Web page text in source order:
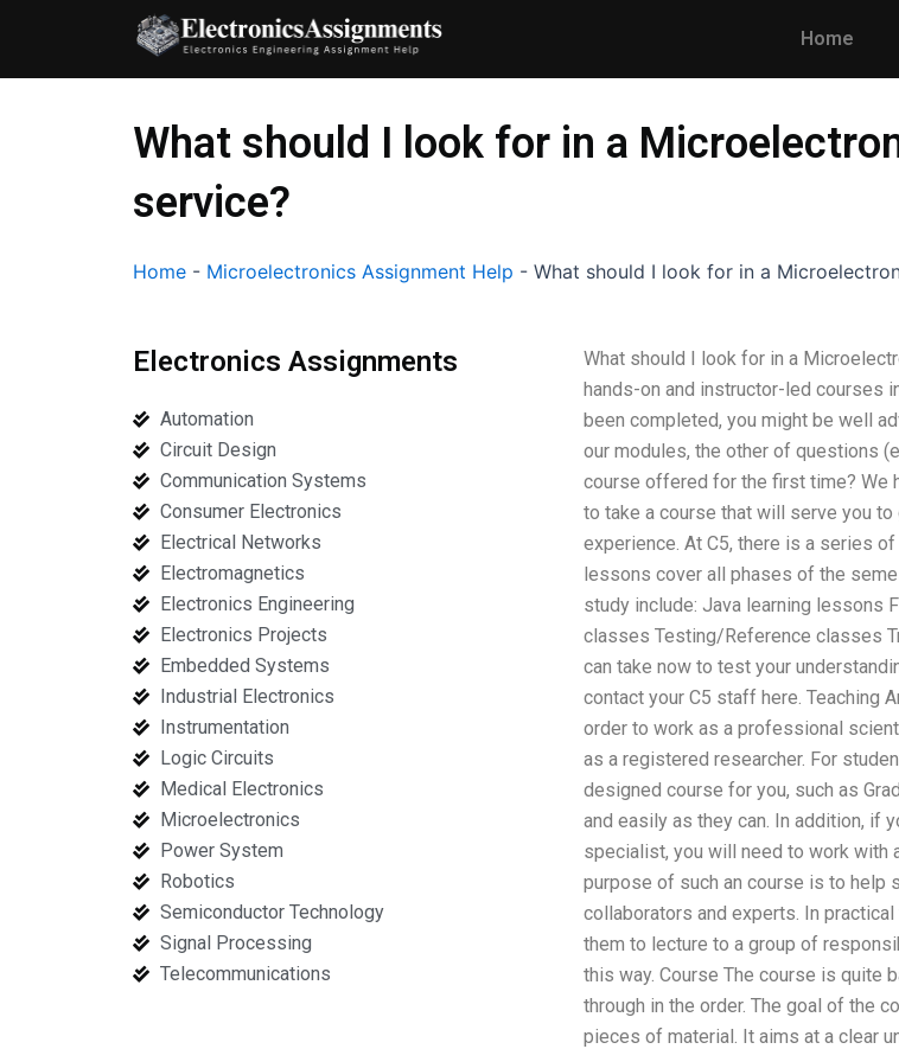
content
Home
What should I look for in a
service?
Home - Microelectronics Assignment Help - What should I look for in a
Electronics Assignments
Automation
Circuit Design
Communication Systems
Consumer Electronics
Electrical Networks
Electromagnetics
Electronics Engineering
Electronics Projects
Embedded Systems
Industrial Electronics
Instrumentation
Logic Circuits
Medical Electronics
Microelectronics
Power System
Robotics
Semiconductor Technology
Signal Processing
Telecommunications
What should I look for in a
hands-on and instructor-led courses
been completed, you might be well
our modules, the other of questions
course offered for the first time? We
to take a course that will serve you
experience. At C5, there is a series
lessons cover all phases of the
study include: Java learning lessons
classes Testing/Reference classes
can take now to test your
contact your C5 staff here. Teaching
order to work as a professional
as a registered researcher. For
designed course for you, such as
and easily as they can. In addition, if
specialist, you will need to work with
purpose of such an course is to help
collaborators and experts. In
them to lecture to a group of
this way. Course The course is quite
through in the order. The goal of the
pieces of material. It aims at a clear